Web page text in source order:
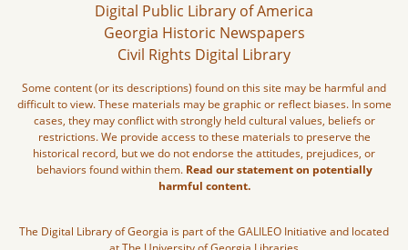
Digital Public Library of America
Georgia Historic Newspapers
Civil Rights Digital Library
Some content (or its descriptions) found on this site may be harmful and
difficult to view. These materials may be graphic or reflect biases. In some
cases, they may conflict with strongly held cultural values, beliefs or
restrictions. We provide access to these materials to preserve the
historical record, but we do not endorse the attitudes, prejudices, or
behaviors found within them. Read our statement on potentially
harmful content.
The Digital Library of Georgia is part of the GALILEO Initiative and located